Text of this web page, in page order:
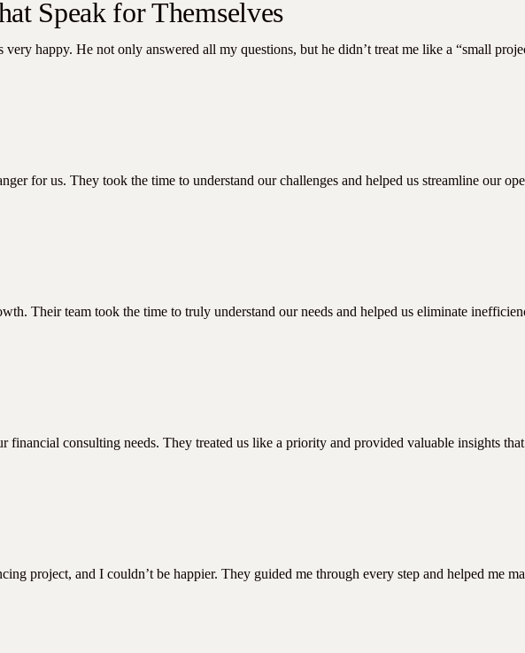
Speak for Themselves
happy. He not only answered all my questions, but he didn’t treat me like a “small
for us. They took the time to understand our challenges and helped us streamline our
Their team took the time to truly understand our needs and helped us eliminate
financial consulting needs. They treated us like a priority and provided valuable insights
project, and I couldn’t be happier. They guided me through every step and helped me